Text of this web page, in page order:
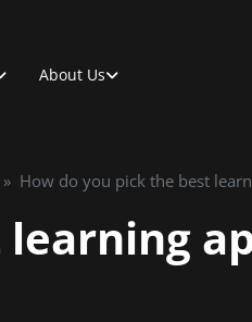
About Us
» How do you pick the best